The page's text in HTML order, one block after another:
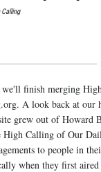
finish merging
A look back at our
grew out of Howard
High Calling of Our
to people in
when they first